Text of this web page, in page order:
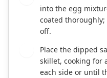
into the egg
coated
off.
Place the dipped
skillet, cooking for
each side or until